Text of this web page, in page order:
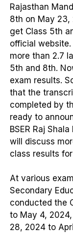
Rajasthan
8th on May 23,
get Class 5th
official
more than 2.7
5th and 8th.
exam results.
that the
completed by
ready to
BSER Raj
will discuss
class results
At various
Secondary
conducted the
to May 4,
28, 2024 to